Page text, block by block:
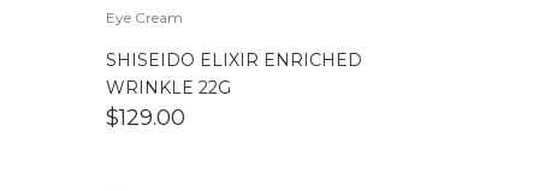
Eye Cream
SHISEIDO ELIXIR ENRICHED
WRINKLE 22G
$129.00